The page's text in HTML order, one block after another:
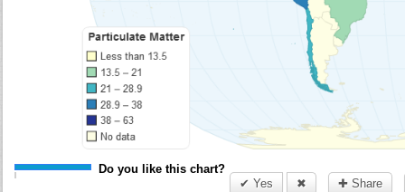
Do you like this chart?
✔ Yes
✖ ✚ Share